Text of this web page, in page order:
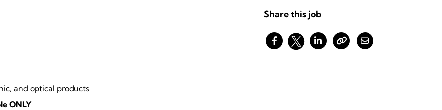
and optical products
ONLY
Share this job